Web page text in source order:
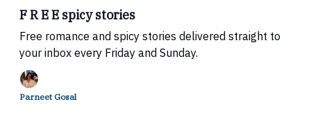
F R E E spicy stories
Free romance and spicy stories delivered straight to
your inbox every Friday and Sunday.
Parneet Gosal